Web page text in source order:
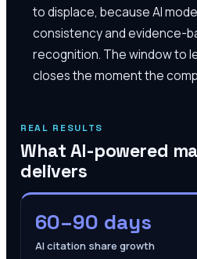
to displace, because AI
consistency and evidence-
recognition. The window to
closes the moment the
REAL RESULTS
What AI-powered
delivers
60–90 days
AI citation share growth